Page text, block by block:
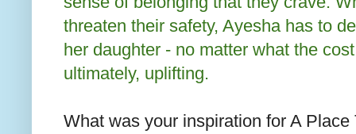
threaten their safety, Ayesha has to
her daughter - no matter what the
ultimately, uplifting.
What was your inspiration for A Place